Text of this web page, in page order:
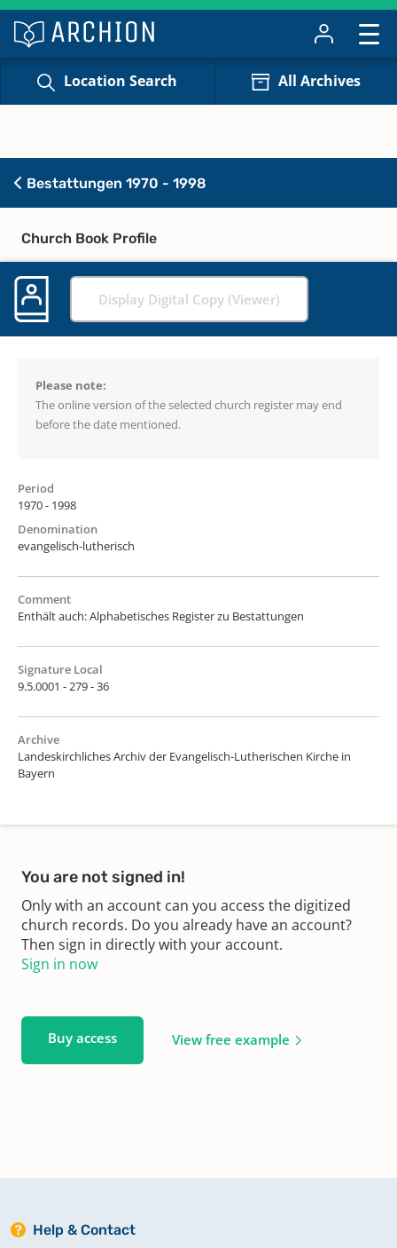
Location Search All Archives
Bestattungen 1970 - 1998
Church Book Profile
Display Digital Copy (Viewer)
Please note:
The online version of the selected church register may end
before the date mentioned.
Period
1970 - 1998
Denomination
evangelisch-lutherisch
Comment
Enthält auch: Alphabetisches Register zu Bestattungen
Signature Local
9.5.0001 - 279 - 36
Archive
Landeskirchliches Archiv der Evangelisch-Lutherischen Kirche in
Bayern
You are not signed in!
Only with an account can you access the digitized
church records. Do you already have an account?
Then sign in directly with your account.
Sign in now
Buy access View free example
Help & Contact